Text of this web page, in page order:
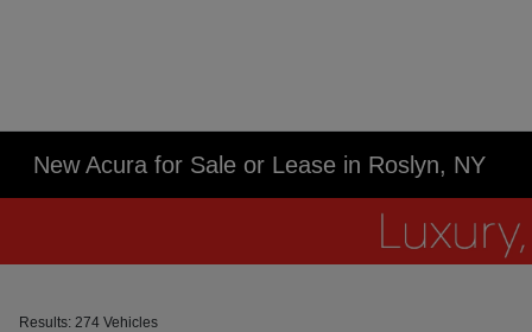
New Acura for Sale or Lease in Roslyn, NY
Results: 274 Vehicles